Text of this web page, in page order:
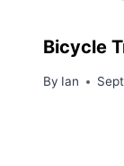
Bicycle
By Ian